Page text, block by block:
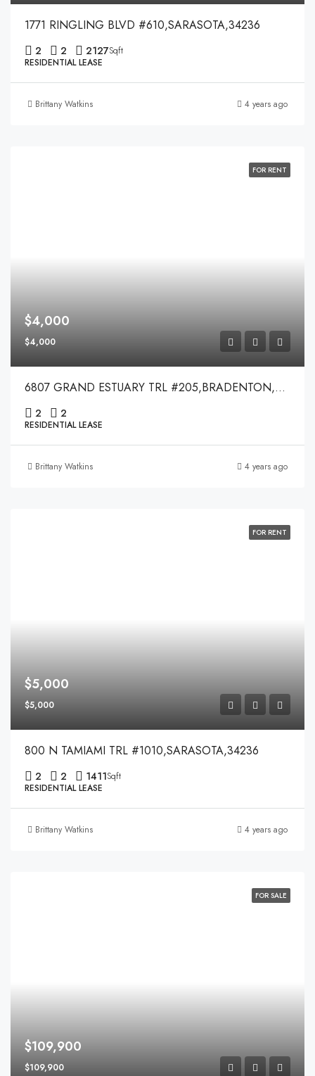
1771 RINGLING BLVD #610,SARASOTA,34236
2 2 2127Sqft
RESIDENTIAL LEASE
Brittany Watkins 4 years ago
FOR RENT
$4,000
$4,000
6807 GRAND ESTUARY TRL #205,BRADENTON,34212
2 2
RESIDENTIAL LEASE
Brittany Watkins 4 years ago
FOR RENT
$5,000
$5,000
800 N TAMIAMI TRL #1010,SARASOTA,34236
2 2 1411Sqft
RESIDENTIAL LEASE
Brittany Watkins 4 years ago
FOR SALE
$109,900
$109,900